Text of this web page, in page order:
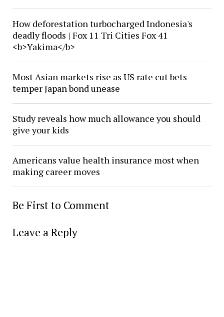
How deforestation turbocharged Indonesia's
deadly floods | Fox 11 Tri Cities Fox 41
<b>Yakima</b>
Most Asian markets rise as US rate cut bets
temper Japan bond unease
Study reveals how much allowance you should
give your kids
Americans value health insurance most when
making career moves
Be First to Comment
Leave a Reply